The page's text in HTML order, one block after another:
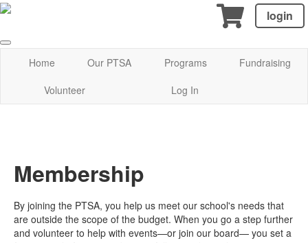
login
Home Our PTSA Programs
Fundraising
Volunteer
Log In
Membership
By joining the PTSA, you help us meet our school's needs that
are outside the scope of the budget. When you go a step further
and volunteer to help with events—or join our board— you set a